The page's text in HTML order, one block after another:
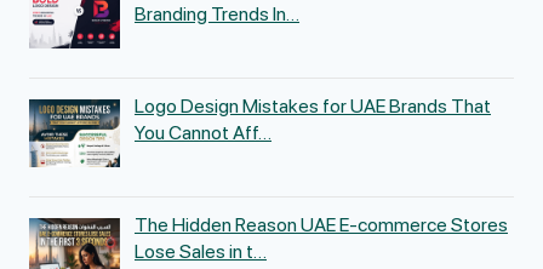
Branding Trends In…
Logo Design Mistakes for UAE Brands That
You Cannot Aff…
The Hidden Reason UAE E-commerce Stores
Lose Sales in t…